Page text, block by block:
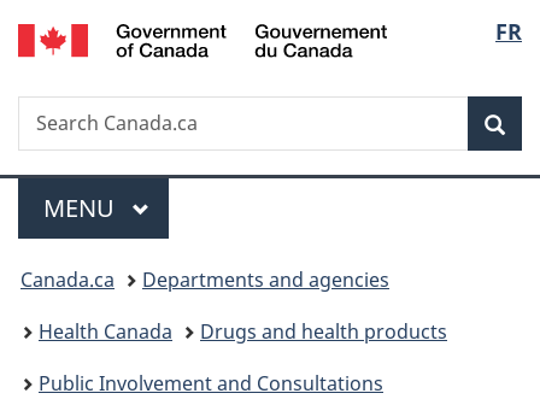
Skip
to
Skip
to
Switch
to
FR
Search
Search
Canada.ca
Menu
MAIN
MENU
You
are
here:
Canada.ca
Departments and agencies
Health Canada
Drugs and health products
Public Involvement and Consultations